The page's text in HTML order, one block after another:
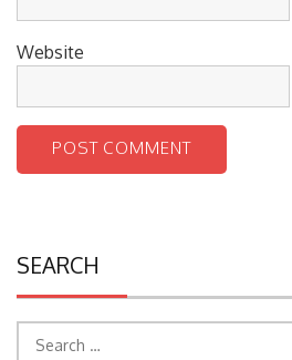
Website
SEARCH